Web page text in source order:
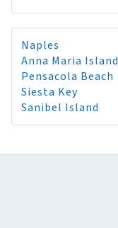
Naples
Anna Maria Island
Pensacola Beach
Siesta Key
Sanibel Island